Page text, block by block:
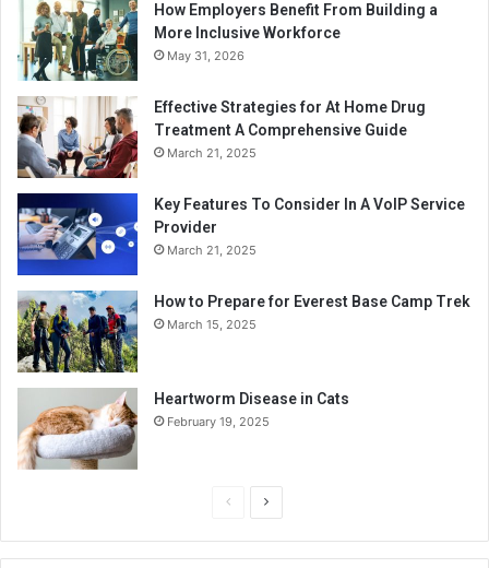
How Employers Benefit From Building a
More Inclusive Workforce
May 31, 2026
Effective Strategies for At Home Drug
Treatment A Comprehensive Guide
March 21, 2025
Key Features To Consider In A VoIP Service
Provider
March 21, 2025
How to Prepare for Everest Base Camp Trek
March 15, 2025
Heartworm Disease in Cats
February 19, 2025
e
x